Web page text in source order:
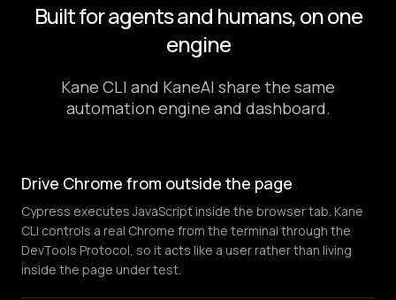
Built for agents and humans, on one
engine
Kane CLI and KaneAI share the same
automation engine and dashboard.
Drive Chrome from outside the page
Cypress executes JavaScript inside the browser tab. Kane
CLI controls a real Chrome from the terminal through the
DevTools Protocol, so it acts like a user rather than living
inside the page under test.